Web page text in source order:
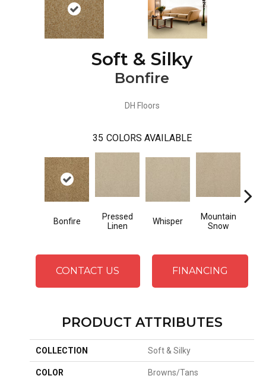
Soft & Silky
Bonfire
DH Floors
35 COLORS AVAILABLE
Bonfire
Pressed
Linen
Whisper
Mountain
Snow
CONTACT US FINANCING
PRODUCT ATTRIBUTES
COLLECTION Soft & Silky
COLOR Browns/Tans